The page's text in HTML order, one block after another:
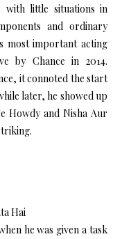
with little situations in
and ordinary
most important acting
by Chance in 2014.
it connoted the start
later, he showed up
Howdy and Nisha Aur
Hai
he was given a task